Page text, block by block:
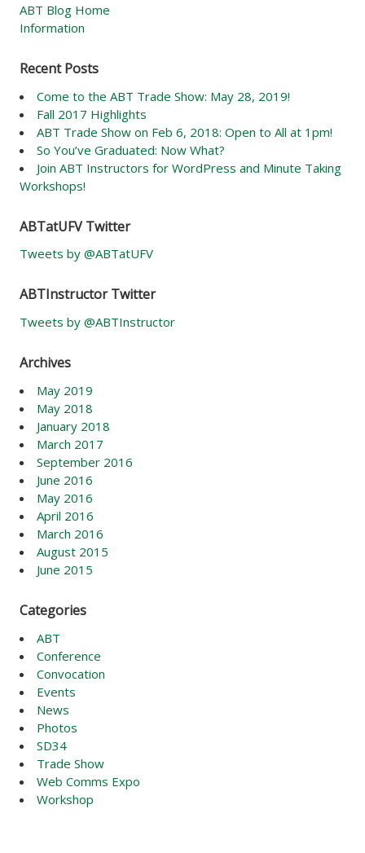
ABT Blog Home
Information
Recent Posts
Come to the ABT Trade Show: May 28, 2019!
Fall 2017 Highlights
ABT Trade Show on Feb 6, 2018: Open to All at 1pm!
So You’ve Graduated: Now What?
Join ABT Instructors for WordPress and Minute Taking
Workshops!
ABTatUFV Twitter
Tweets by @ABTatUFV
ABTInstructor Twitter
Tweets by @ABTInstructor
Archives
May 2019
May 2018
January 2018
March 2017
September 2016
June 2016
May 2016
April 2016
March 2016
August 2015
June 2015
Categories
ABT
Conference
Convocation
Events
News
Photos
SD34
Trade Show
Web Comms Expo
Workshop